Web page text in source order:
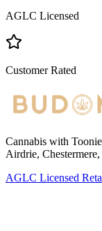
AGLC Licensed
Customer Rated
Cannabis with
Airdrie,
AGLC Licensed